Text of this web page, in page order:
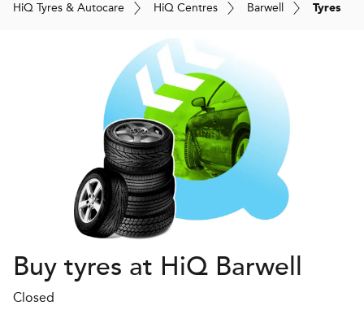
HiQ Tyres & Autocare HiQ Centres Barwell Tyres
Buy tyres at HiQ Barwell
Closed